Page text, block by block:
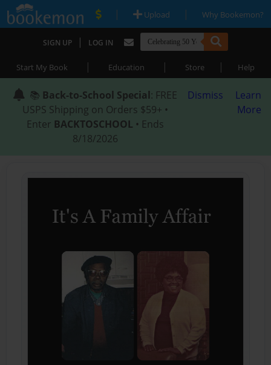
| Upload | Why Bookemon?
SIGN UP | LOG IN
Start My Book | Education | Store | Help
📚 Back-to-School Special: FREE
USPS Shipping on Orders $59+ •
Enter BACKTOSCHOOL • Ends
8/18/2026
Dismiss
Learn
More